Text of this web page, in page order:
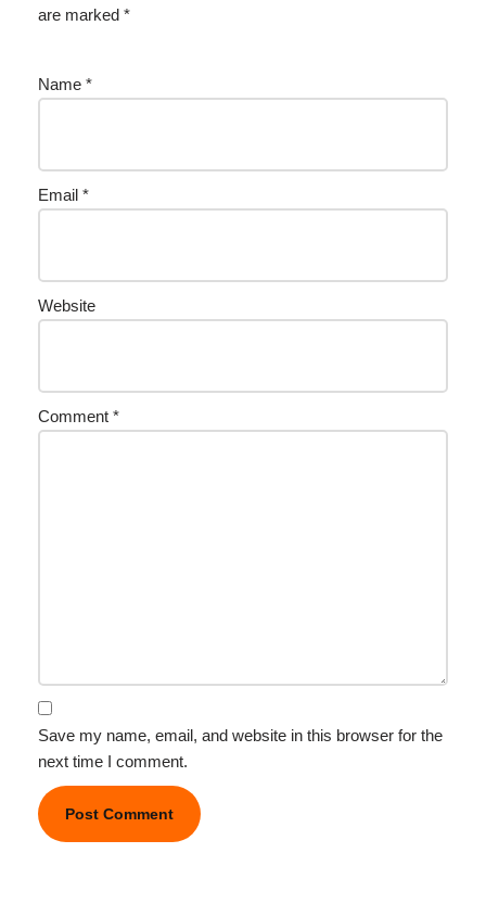
are marked *
Name *
Email *
Website
Comment *
Save my name, email, and website in this browser for the
next time I comment.